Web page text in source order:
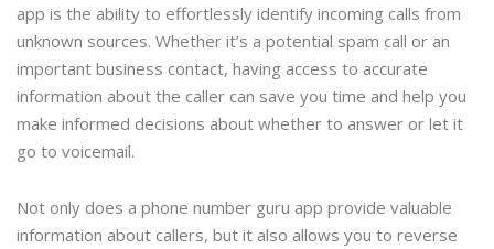
app is the ability to effortlessly identify incoming calls from
unknown sources. Whether it’s a potential spam call or an
important business contact, having access to accurate
information about the caller can save you time and help you
make informed decisions about whether to answer or let it
go to voicemail.
Not only does a phone number guru app provide valuable
information about callers, but it also allows you to reverse